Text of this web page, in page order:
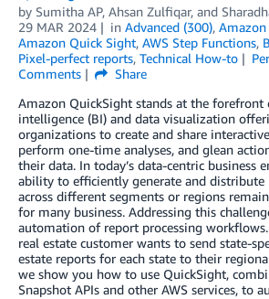
by Sumitha AP, Ahsan Zulfiqar, and
29 MAR 2024
in Advanced (300),
Amazon Quick Sight, AWS Step Functions,
Pixel-perfect reports, Technical How-to
Comments
Share
Amazon QuickSight stands at the forefront
intelligence (BI) and data visualization
organizations to create and share
perform one-time analyses, and glean
their data. In today’s data-centric business
ability to efficiently generate and
across different segments or regions
for many business. Addressing this
automation of report processing workflows.
real estate customer wants to send state-
estate reports for each state to their
we show you how to use QuickSight,
Snapshot APIs and other AWS services, to